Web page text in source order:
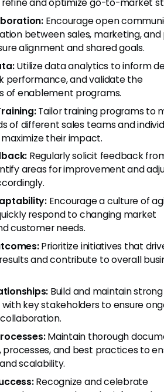
Encourage open
between sales, marketing,
alignment and shared goals.
Utilize data analytics to inform
performance, and validate the
of enablement programs.
Tailor training programs to
of different sales teams and
their impact.
Regularly solicit feedback
areas for improvement and
Encourage a culture of
respond to changing market
customer needs.
Prioritize initiatives that
and contribute to overall
Build and maintain strong
key stakeholders to ensure
Maintain thorough
processes, and best practices to
scalability.
Recognize and celebrate